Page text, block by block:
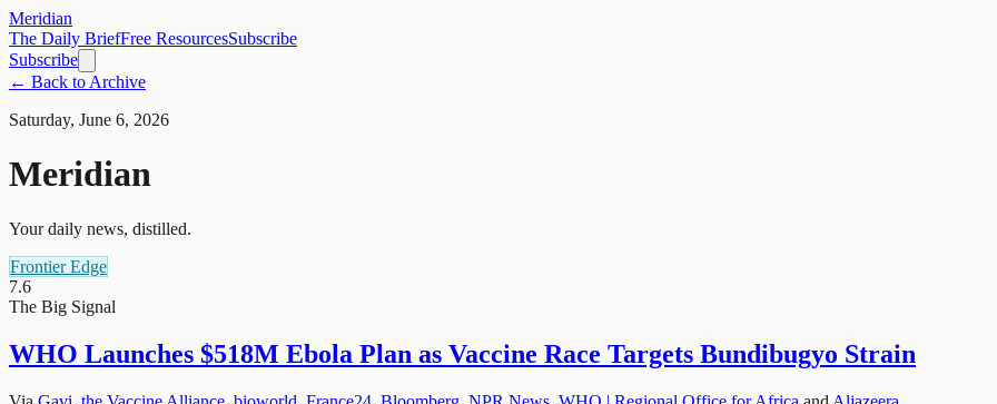
Meridian
The Daily BriefFree ResourcesSubscribe
Subscribe
← Back to Archive
Saturday, June 6, 2026
Meridian
Your daily news, distilled.
Frontier Edge
7.6
The Big Signal
WHO Launches $518M Ebola Plan as Vaccine Race Targets Bundibugyo Strain